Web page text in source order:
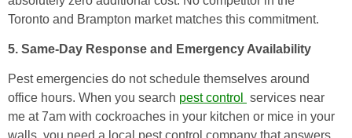
Toronto and Brampton market matches this commitment.
5. Same-Day Response and Emergency Availability
Pest emergencies do not schedule themselves around
office hours. When you search pest control
services near
me at 7am with cockroaches in your kitchen or mice in your